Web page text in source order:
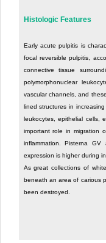
Histologic Features
Early acute pulpitis is
focal reversible pulpitis,
connective tissue
polymorphonuclear
vascular channels, and
lined structures in
leukocytes, epithelial cells,
important role in migration
inflammation. Pisterna
expression is higher during
As great collections of
beneath an area of carious
been destroyed.